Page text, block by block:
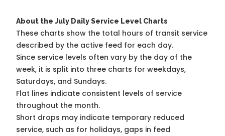
About the July Daily Service Level Charts
These charts show the total hours of transit service
described by the active feed for each day.
Since service levels often vary by the day of the
week, it is split into three charts for weekdays,
Saturdays, and Sundays.
Flat lines indicate consistent levels of service
throughout the month.
Short drops may indicate temporary reduced
service, such as for holidays, gaps in feed